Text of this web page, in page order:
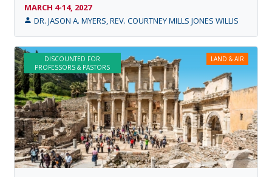
MARCH 4-14, 2027
DR. JASON A. MYERS, REV. COURTNEY MILLS JONES WILLIS
DISCOUNTED FOR
PROFESSORS & PASTORS
LAND & AIR